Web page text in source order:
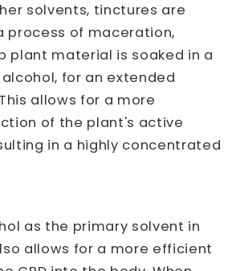
solvents, tinctures are
process of maceration,
plant material is soaked in a
for an extended
allows for a more
of the plant's active
in a highly concentrated
as the primary solvent in
allows for a more efficient